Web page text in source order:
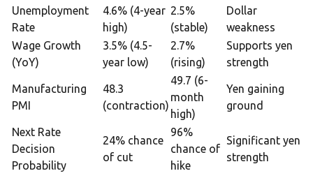
Unemployment
Rate
4.6% (4-year
high)
2.5%
(stable)
Dollar
weakness
Wage Growth
(YoY)
3.5% (4.5-
year low)
2.7%
(rising)
Supports yen
strength
Manufacturing
PMI
48.3
(contraction)
49.7 (6-
month
high)
Yen gaining
ground
Next Rate
Decision
Probability
24% chance
of cut
96%
chance of
hike
Significant yen
strength